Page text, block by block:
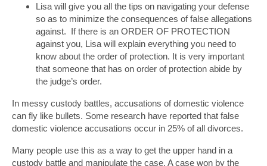
Lisa will give you all the tips on navigating your defense
so as to minimize the consequences of false allegations
against. If there is an ORDER OF PROTECTION
against you, Lisa will explain everything you need to
know about the order of protection. It is very important
that someone that has on order of protection abide by
the judge’s order.
In messy custody battles, accusations of domestic violence
can fly like bullets. Some research have reported that false
domestic violence accusations occur in 25% of all divorces.
Many people use this as a way to get the upper hand in a
custody battle and manipulate the case. A case won by the